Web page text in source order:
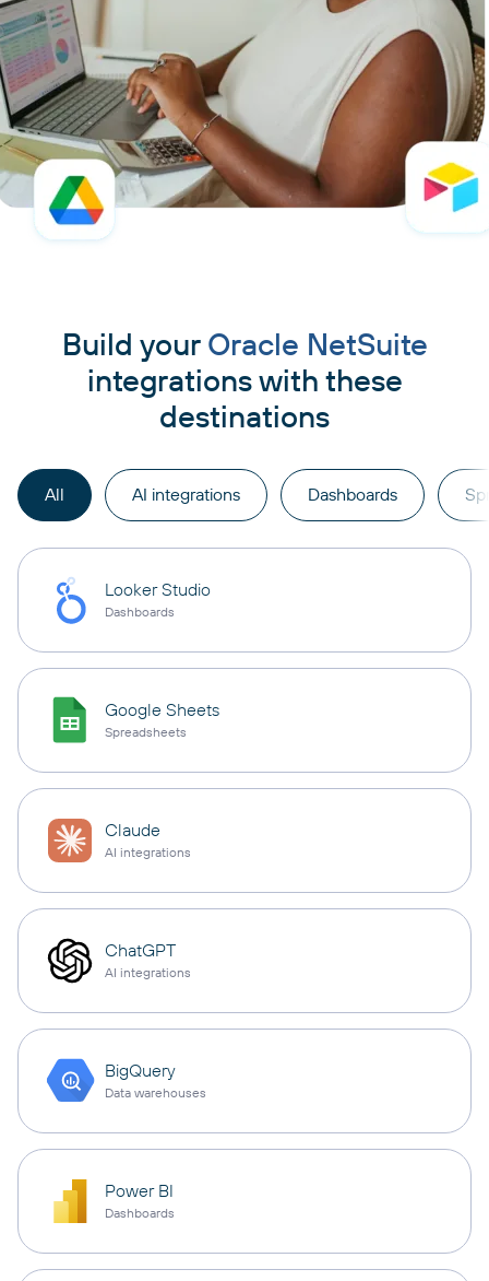
Build your Oracle NetSuite
integrations with these
destinations
All AI integrations Dashboards
Looker Studio
Dashboards
Google Sheets
Spreadsheets
Claude
AI integrations
ChatGPT
AI integrations
BigQuery
Data warehouses
Power BI
Dashboards